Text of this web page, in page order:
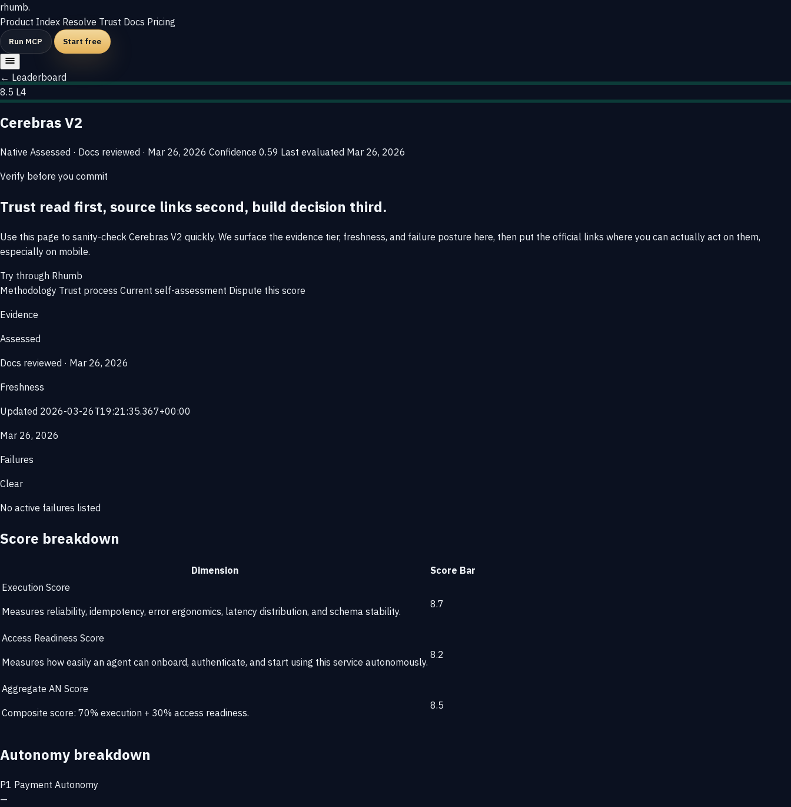
rhumb.
Product Index Resolve Trust Docs Pricing
Run MCP Start free
← Leaderboard
8.5 L4
Cerebras V2
Native Assessed · Docs reviewed · Mar 26, 2026 Confidence 0.59 Last evaluated Mar 26, 2026
Verify before you commit
Trust read first, source links second, build decision third.
Use this page to sanity-check Cerebras V2 quickly. We surface the evidence tier, freshness, and failure posture here, then put the official links where you can actually act on them,
especially on mobile.
Try through Rhumb
Methodology Trust process Current self-assessment Dispute this score
Evidence
Assessed
Docs reviewed · Mar 26, 2026
Freshness
Updated 2026-03-26T19:21:35.367+00:00
Mar 26, 2026
Failures
Clear
No active failures listed
Score breakdown
Dimension Score Bar
Execution Score
Measures reliability, idempotency, error ergonomics, latency distribution, and schema stability.
8.7
Access Readiness Score
Measures how easily an agent can onboard, authenticate, and start using this service autonomously.
8.2
Aggregate AN Score
Composite score: 70% execution + 30% access readiness.
8.5
Autonomy breakdown
P1 Payment Autonomy
—